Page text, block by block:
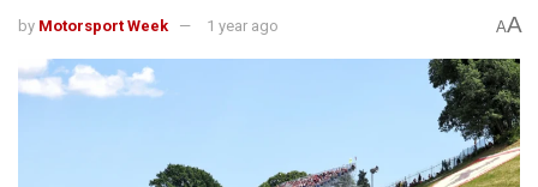
by Motorsport Week 1 year ago AA